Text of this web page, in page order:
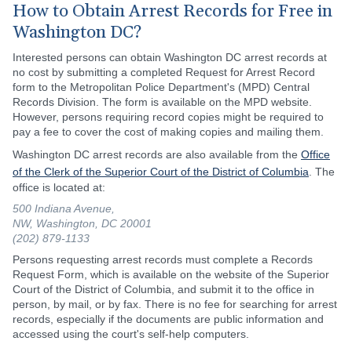
How to Obtain Arrest Records for Free in
Washington DC?
Interested persons can obtain Washington DC arrest records at
no cost by submitting a completed Request for Arrest Record
form to the Metropolitan Police Department's (MPD) Central
Records Division. The form is available on the MPD website.
However, persons requiring record copies might be required to
pay a fee to cover the cost of making copies and mailing them.
Washington DC arrest records are also available from the Office
of the Clerk of the Superior Court of the District of Columbia . The
office is located at:
500 Indiana Avenue,
NW, Washington, DC 20001
(202) 879-1133
Persons requesting arrest records must complete a Records
Request Form, which is available on the website of the Superior
Court of the District of Columbia, and submit it to the office in
person, by mail, or by fax. There is no fee for searching for arrest
records, especially if the documents are public information and
accessed using the court's self-help computers.